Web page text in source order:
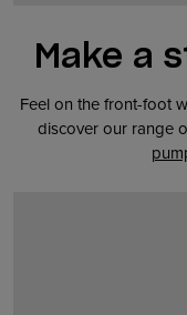
Make a
Feel on the front-foot
discover our range